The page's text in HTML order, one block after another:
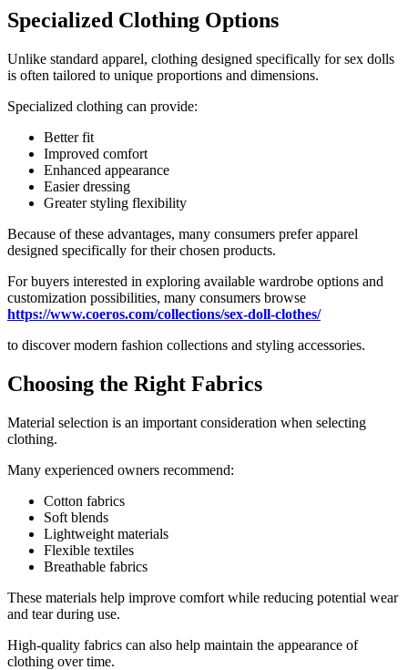
Specialized Clothing Options
Unlike standard apparel, clothing designed specifically for sex dolls
is often tailored to unique proportions and dimensions.
Specialized clothing can provide:
Better fit
Improved comfort
Enhanced appearance
Easier dressing
Greater styling flexibility
Because of these advantages, many consumers prefer apparel
designed specifically for their chosen products.
For buyers interested in exploring available wardrobe options and
customization possibilities, many consumers browse
https://www.coeros.com/collections/sex-doll-clothes/
to discover modern fashion collections and styling accessories.
Choosing the Right Fabrics
Material selection is an important consideration when selecting
clothing.
Many experienced owners recommend:
Cotton fabrics
Soft blends
Lightweight materials
Flexible textiles
Breathable fabrics
These materials help improve comfort while reducing potential wear
and tear during use.
High-quality fabrics can also help maintain the appearance of
clothing over time.